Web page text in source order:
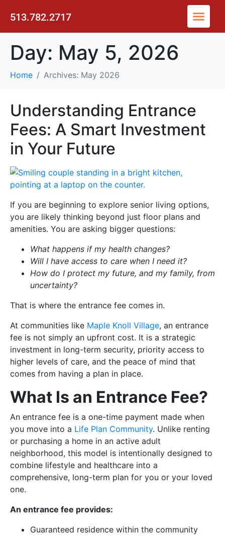
513.782.2717
Day: May 5, 2026
Home Archives: May 2026
Understanding Entrance
Fees: A Smart Investment
in Your Future
If you are beginning to explore senior living options,
you are likely thinking beyond just floor plans and
amenities. You are asking bigger questions:
What happens if my health changes?
Will I have access to care when I need it?
How do I protect my future, and my family, from
uncertainty?
That is where the entrance fee comes in.
At communities like Maple Knoll Village, an entrance
fee is not simply an upfront cost. It is a strategic
investment in long-term security, priority access to
higher levels of care, and the peace of mind that
comes from having a plan in place.
What Is an Entrance Fee?
An entrance fee is a one-time payment made when
you move into a Life Plan Community. Unlike renting
or purchasing a home in an active adult
neighborhood, this model is intentionally designed to
combine lifestyle and healthcare into a
comprehensive, long-term plan for you or your loved
one.
An entrance fee provides:
Guaranteed residence within the community